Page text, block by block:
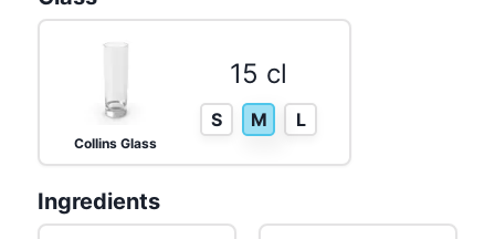
Collins Glass
15 cl
S M L
Ingredients